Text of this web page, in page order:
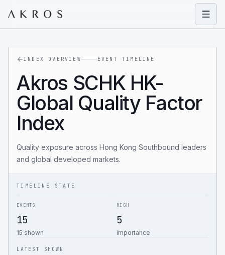
INDEX OVERVIEW EVENT TIMELINE
Akros SCHK HK-
Global Quality Factor
Index
Quality exposure across Hong Kong Southbound leaders
and global developed markets.
TIMELINE STATE
EVENTS
15
15 shown
HIGH
5
importance
LATEST SHOWN